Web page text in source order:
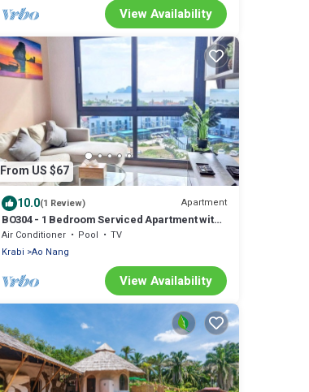
View Availability
From US $67
10.0(1 Review) Apartment
BO304 - 1 Bedroom Serviced Apartment with
Sea View at Ao Nang Beach
Air Conditioner Pool
TV
Krabi Ao Nang
View Availability